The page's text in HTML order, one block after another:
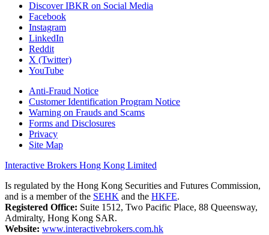
Discover IBKR on Social Media
Facebook
Instagram
LinkedIn
Reddit
X (Twitter)
YouTube
Anti-Fraud Notice
Customer Identification Program Notice
Warning on Frauds and Scams
Forms and Disclosures
Privacy
Site Map
Interactive Brokers Hong Kong Limited
Is regulated by the Hong Kong Securities and Futures Commission,
and is a member of the SEHK and the HKFE.
Registered Office: Suite 1512, Two Pacific Place, 88 Queensway,
Admiralty, Hong Kong SAR.
Website: www.interactivebrokers.com.hk